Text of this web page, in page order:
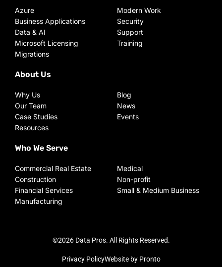
Azure
Business Applications
Data & AI
Microsoft Licensing
Migrations
Modern Work
Security
Support
Training
About Us
Why Us
Our Team
Case Studies
Resources
Blog
News
Events
Who We Serve
Commercial Real Estate
Construction
Financial Services
Manufacturing
Medical
Non-profit
Small & Medium Business
©2026 Data Pros. All Rights Reserved.
Privacy PolicyWebsite by Pronto